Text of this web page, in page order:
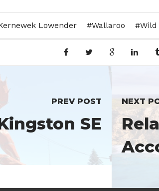
day today finished off with some wine tasting
#chandelier #winebarrels
Lowender Wallaroo Wild
PREV POST
SE
NEXT